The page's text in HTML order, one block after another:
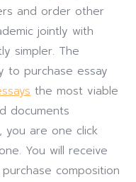
and order other
jointly with
simpler. The
to purchase essay
the most viable
documents
you are one click
You will receive
composition